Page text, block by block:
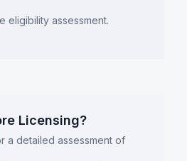
eligibility assessment.
Licensing?
a detailed assessment of